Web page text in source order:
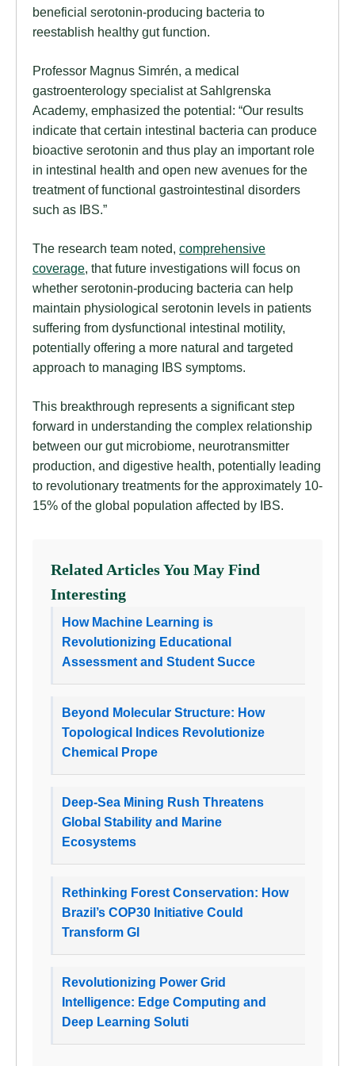
beneficial serotonin-producing bacteria to
reestablish healthy gut function.
Professor Magnus Simrén, a medical
gastroenterology specialist at Sahlgrenska
Academy, emphasized the potential: “Our results
indicate that certain intestinal bacteria can produce
bioactive serotonin and thus play an important role
in intestinal health and open new avenues for the
treatment of functional gastrointestinal disorders
such as IBS.”
The research team noted, comprehensive
coverage, that future investigations will focus on
whether serotonin-producing bacteria can help
maintain physiological serotonin levels in patients
suffering from dysfunctional intestinal motility,
potentially offering a more natural and targeted
approach to managing IBS symptoms.
This breakthrough represents a significant step
forward in understanding the complex relationship
between our gut microbiome, neurotransmitter
production, and digestive health, potentially leading
to revolutionary treatments for the approximately 10-
15% of the global population affected by IBS.
Related Articles You May Find
Interesting
How Machine Learning is
Revolutionizing Educational
Assessment and Student Succe
Beyond Molecular Structure: How
Topological Indices Revolutionize
Chemical Prope
Deep-Sea Mining Rush Threatens
Global Stability and Marine
Ecosystems
Rethinking Forest Conservation: How
Brazil’s COP30 Initiative Could
Transform Gl
Revolutionizing Power Grid
Intelligence: Edge Computing and
Deep Learning Soluti